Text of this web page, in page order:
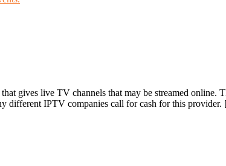
gives live TV channels that may be streamed online.
different IPTV companies call for cash for this